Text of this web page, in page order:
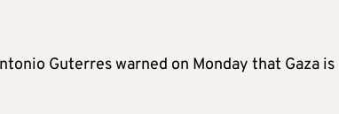
Guterres warned on Monday that Gaza is